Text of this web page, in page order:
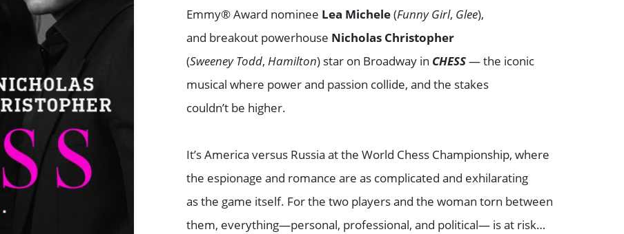
Emmy® Award nominee Lea Michele(Funny Girl, Glee),
and breakout powerhouse Nicholas Christopher
(Sweeney Todd,Hamilton) star on Broadway in CHESS— the iconic
musical where power and passion collide, and the stakes
couldn’t be higher.
It’s America versus Russia at the World Chess Championship, where
the espionage and romance are as complicated and exhilarating
as the game itself. For the two players and the woman torn between
them, everything—personal, professional, and political— is at risk…